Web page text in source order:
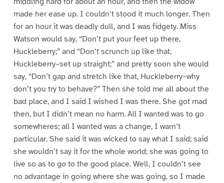
made her ease up. I couldn’t stood it much longer. Then
for an hour it was deadly dull, and I was fidgety. Miss
Watson would say, “Don’t put your feet up there,
Huckleberry;” and “Don’t scrunch up like that,
Huckleberry–set up straight;” and pretty soon she would
say, “Don’t gap and stretch like that, Huckleberry–why
don’t you try to behave?” Then she told me all about the
bad place, and I said I wished I was there. She got mad
then, but I didn’t mean no harm. All I wanted was to go
somewheres; all I wanted was a change, I warn’t
particular. She said it was wicked to say what I said; said
she wouldn’t say it for the whole world; she was going to
live so as to go to the good place. Well, I couldn’t see
no advantage in going where she was going, so I made